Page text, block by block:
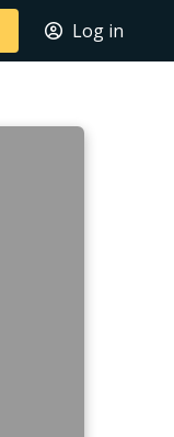
Log in